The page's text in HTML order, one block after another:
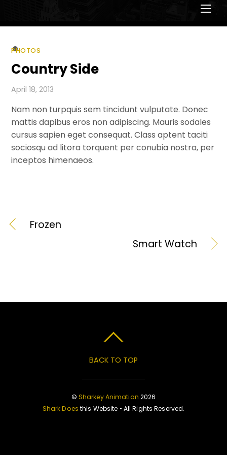
PHOTOS
Country Side
April 18, 2013
Nam non turpquis sem tincidunt vulputate. Donec
mattis dapibus eros non adipiscing. Mauris sodales
cursus sapien eget consequat. Class aptent taciti
sociosqu ad litora torquent per conubia nostra, per
inceptos himenaeos.
Frozen
Smart Watch
BACK TO TOP
© Sharkey Animation 2026
Shark Does this Website • All Rights Reserved.